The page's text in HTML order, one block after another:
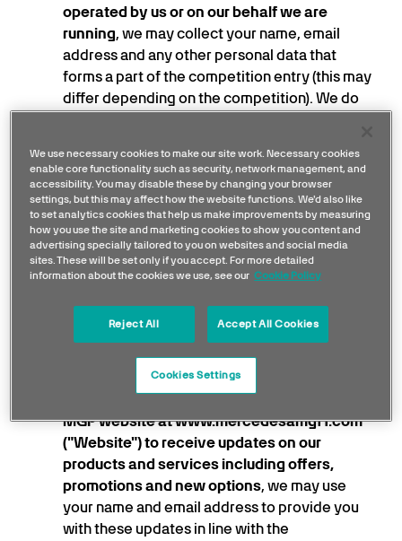
operated by us or on our behalf we are
running, we may collect your name, email
address and any other personal data that
forms a part of the competition entry (this may
differ depending on the competition). We do
prizes to the winner.
To send you marketing informationwhere you
have previously expressed an interest in our
products or services (and not opted-out of
marketing, we may use your name and email
address to send you updates because it is in
interested in.
Where you have signed up to a mailing list or
subscribed for any MGP service (including,
without limitation, when you register on the
MGP website atwww.mercedesamgf1.com
("Website") to receive updates on our
products and services including offers,
promotions and new options, we may use
your name and email address to provide you
with these updates in line with the
We use necessary cookies to make our site work. Necessary cookies
enable core functionality such as security, network management, and
accessibility. You may disable these by changing your browser
settings, but this may affect how the website functions. We'd also like
to set analytics cookies that help us make improvements by measuring
how you use the site and marketing cookies to show you content and
advertising specially tailored to you on websites and social media
sites. These will be set only if you accept. For more detailed
information about the cookies we use, see our Cookie Policy
Reject All Accept All Cookies
Cookies Settings